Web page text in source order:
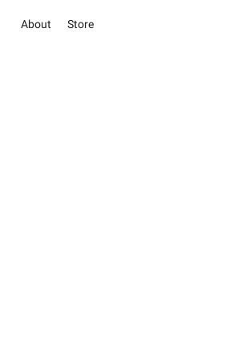
About Store